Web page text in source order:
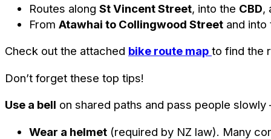
Routes along St Vincent Street, into the CBD,
From Atawhai to Collingwood Street and
Check out the attached bike route map to find the
Don’t forget these top tips!
Use a bell on shared paths and pass people
Wear a helmet (required by NZ law). Many